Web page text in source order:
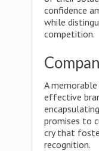
confidence
while
competition.
A
effective
promises to
cry that
recognition.